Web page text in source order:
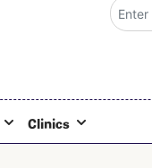
Clinics